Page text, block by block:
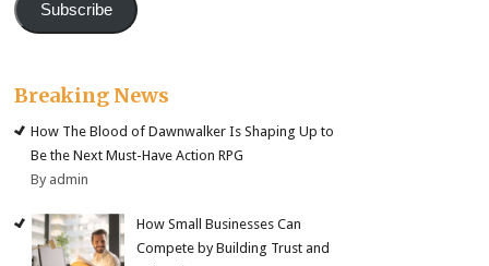
Subscribe
Breaking News
How The Blood of Dawnwalker Is Shaping Up to
Be the Next Must-Have Action RPG
By admin
How Small Businesses Can
Compete by Building Trust and